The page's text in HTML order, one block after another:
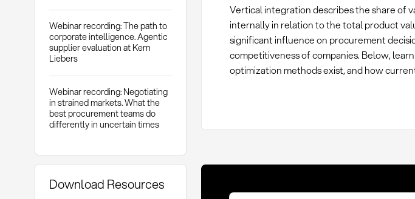
Webinar recording: The path to
corporate intelligence. Agentic
supplier evaluation at Kern
Liebers
Webinar recording: Negotiating
in strained markets. What the
best procurement teams do
differently in uncertain times
Download Resources
Vertical integration describes the share of
internally in relation to the total product
significant influence on procurement
competitiveness of companies. Below,
optimization methods exist, and how